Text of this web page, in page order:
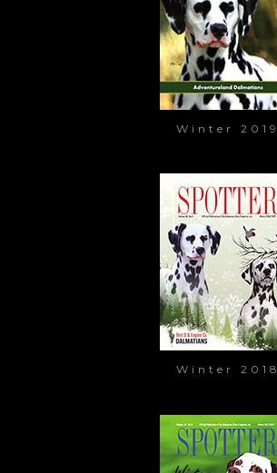
Winter 2019
Winter 2018